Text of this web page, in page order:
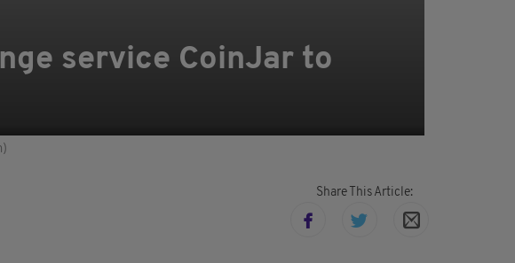
service CoinJar to
Share This Article: